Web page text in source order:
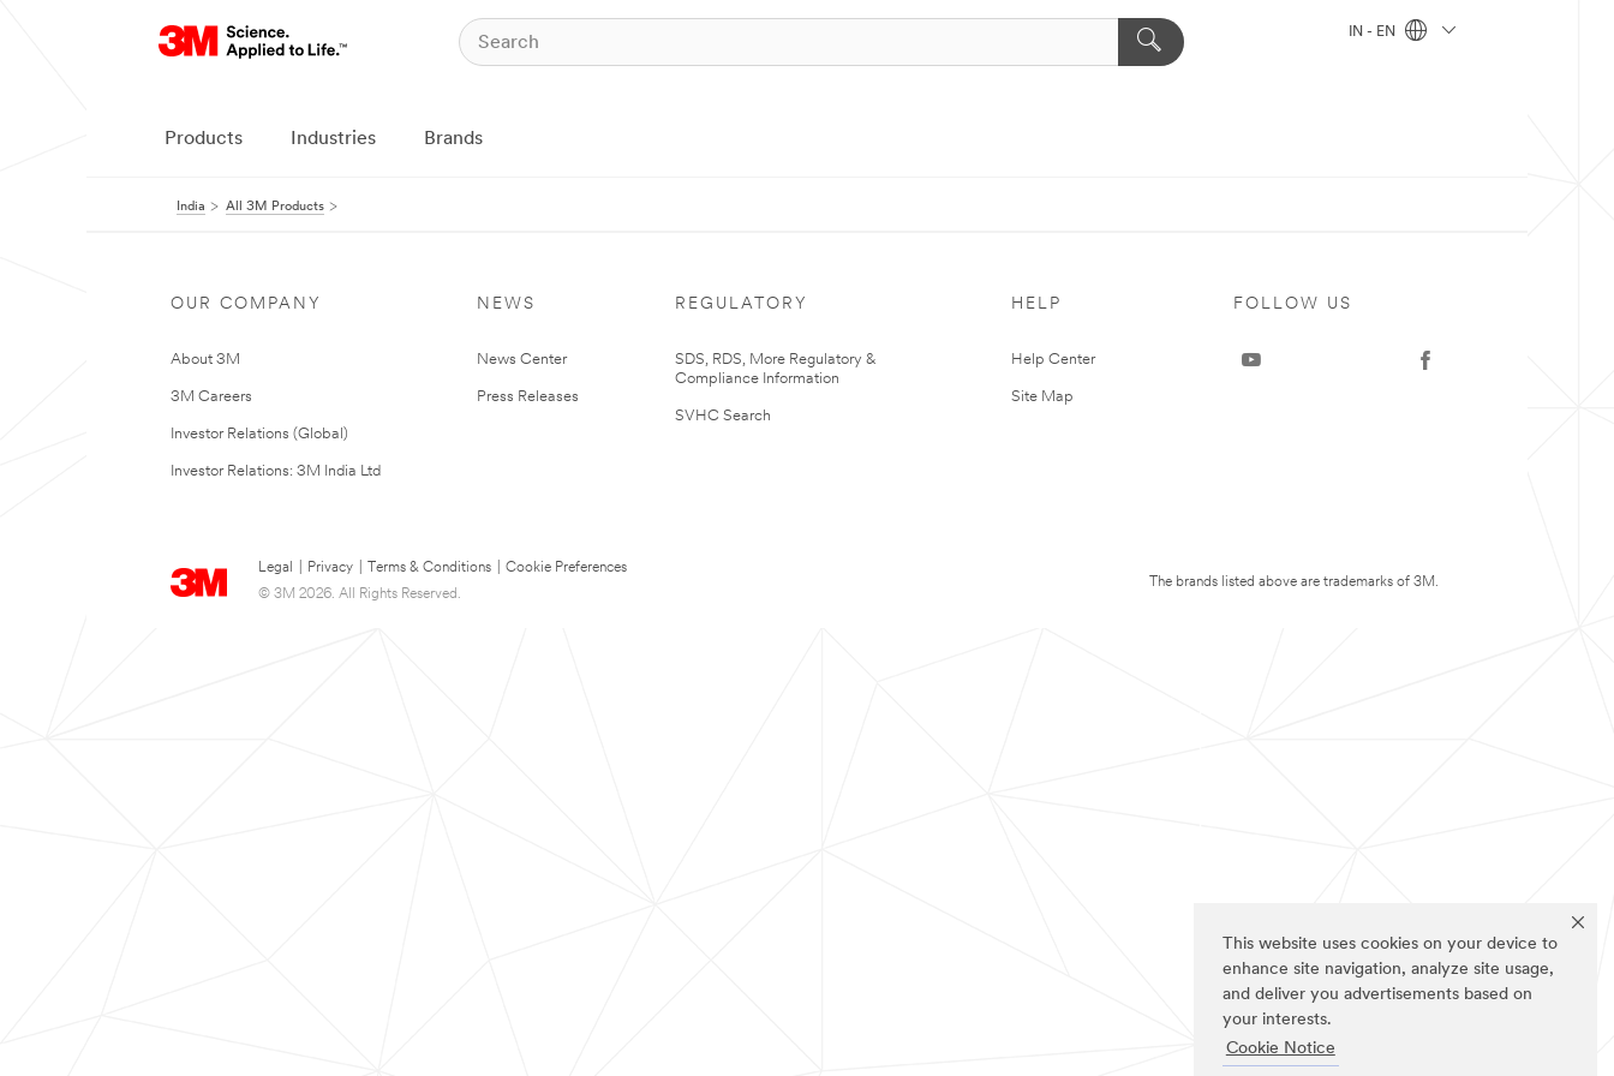
This website uses cookies on your device to
enhance site navigation, analyze site usage,
and deliver you advertisements based on
your interests.
Cookie Notice
IN - EN
Products Industries Brands
India All 3M Products
OUR COMPANY
About 3M
3M Careers
Investor Relations (Global)
Investor Relations: 3M India Ltd
NEWS
News Center
Press Releases
REGULATORY
SDS, RDS, More Regulatory &
Compliance Information
SVHC Search
HELP
Help Center
Site Map
Legal Privacy Terms & Conditions
Cookie Preferences
© 3M 2026. All Rights Reserved.
FOLLOW US
The brands listed above are trademarks of 3M.